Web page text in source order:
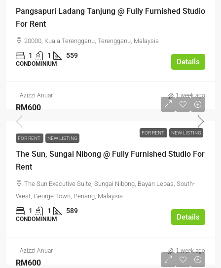
Pangsapuri Ladang Tanjung @ Fully Furnished Studio
For Rent
20000, Kuala Terengganu, Terengganu, Malaysia
1 1 559
CONDOMINIUM Details
Azizzi Anuar 1 week ago
FOR RENT NEW LISTING
RM600
FOR RENT NEW LISTING
The Sun, Sungai Nibong @ Fully Furnished Studio For
Rent
The Sun Executive Suite, Sungai Nibong, Bayan Lepas, South-
West, George Town, Penang, Malaysia
1 1 589
CONDOMINIUM Details
Azizzi Anuar 1 week ago
RM600